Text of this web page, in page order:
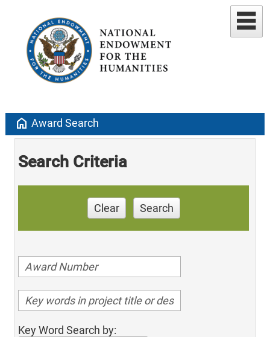
home Award Search
Search Criteria
Clear Search
Key Word Search by: